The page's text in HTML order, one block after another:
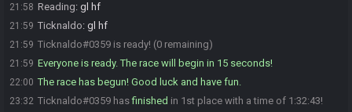
21:58 Reading: gl hf
21:59 Ticknaldo: gl hf
21:59 Ticknaldo#0359 is ready! (0 remaining)
21:59 Everyone is ready. The race will begin in 15 seconds!
22:00 The race has begun! Good luck and have fun.
23:32 Ticknaldo#0359 hasfinished in 1st place with a time of 1:32:43!